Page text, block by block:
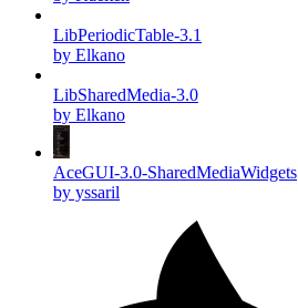
LibPeriodicTable-3.1
by Elkano
LibSharedMedia-3.0
by Elkano
AceGUI-3.0-SharedMediaWidgets
by yssaril